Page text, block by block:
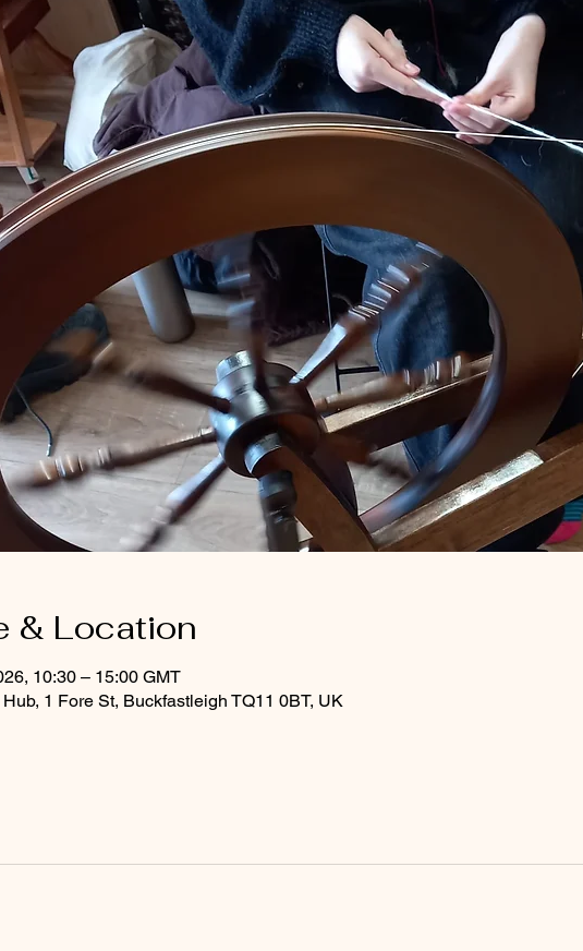
& Location
10:30 – 15:00 GMT
1 Fore St, Buckfastleigh TQ11 0BT, UK